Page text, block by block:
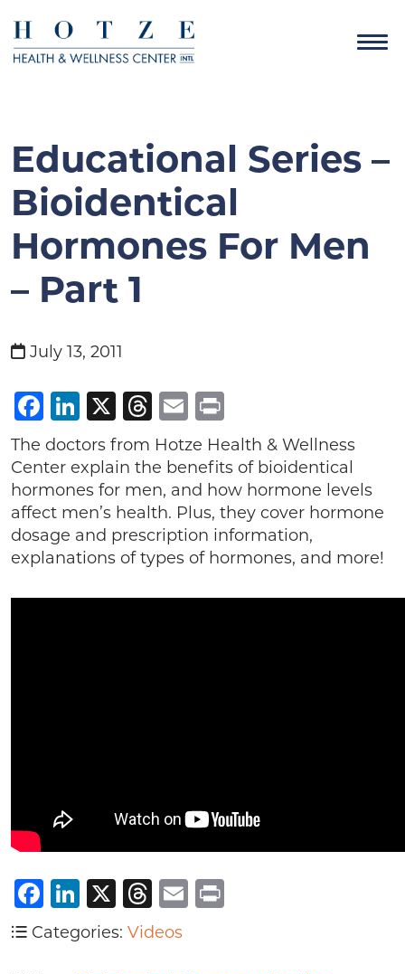
Educational Series –
Bioidentical
Hormones For Men
– Part 1
July 13, 2011
Facebook
LinkedIn
X Threads
Email
The doctors from Hotze Health & Wellness
Center explain the benefits of bioidentical
hormones for men, and how hormone levels
affect men’s health. Plus, they cover hormone
dosage and prescription information,
explanations of types of hormones, and more!
Facebook
LinkedIn
X Threads
Email
Categories: Videos